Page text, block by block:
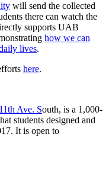
will send the collected
there can watch the
supports UAB
how we can
lives.
here.
Ave. South, is a 1,000-
students designed and
It is open to